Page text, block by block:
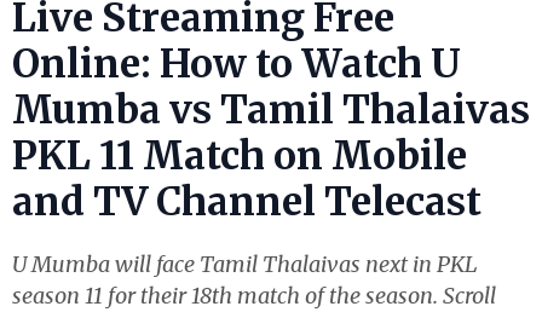
Live Streaming Free
Online: How to Watch U
Mumba vs Tamil Thalaivas
PKL 11 Match on Mobile
and TV Channel Telecast
U Mumba will face Tamil Thalaivas next in PKL
season 11 for their 18th match of the season. Scroll